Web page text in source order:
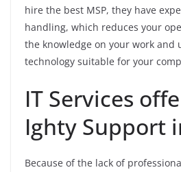
hire the best MSP, they have
handling, which reduces your
the knowledge on your work and
technology suitable for your
IT Services
Ighty Support
Because of the lack of